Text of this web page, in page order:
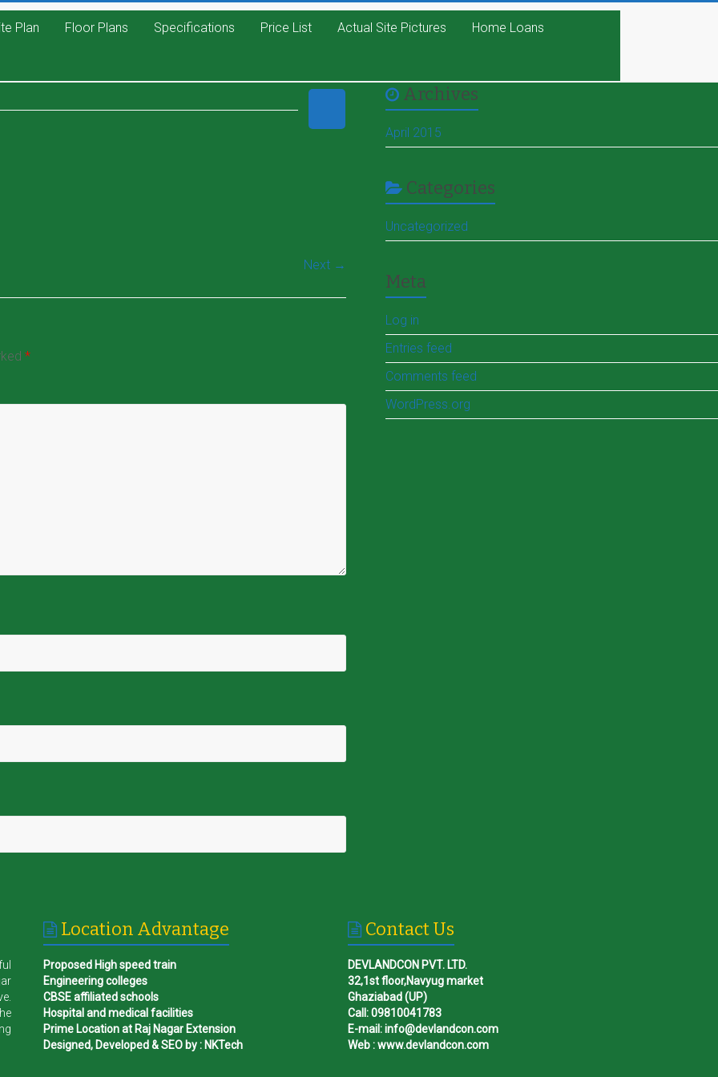
Plan Floor Plans Specifications Price List Actual Site Pictures Home Loans
Next →
*
Archives
April 2015
Categories
Uncategorized
Meta
Log in
Entries feed
Comments feed
WordPress.org
Location Advantage
Proposed High speed train
Engineering colleges
CBSE affiliated schools
Hospital and medical facilities
Prime Location at Raj Nagar Extension
Designed, Developed & SEO by : NKTech
Contact Us
DEVLANDCON PVT. LTD.
32,1st floor,Navyug market
Ghaziabad (UP)
Call: 09810041783
E-mail: info@devlandcon.com
Web : www.devlandcon.com